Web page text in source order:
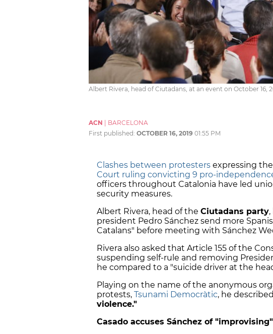
Albert Rivera, head of Ciutadans, at an event on October 16,
ACN
BARCELONA
First published: OCTOBER 16, 2019 01:55 PM
Clashes between protesters expressing
Court ruling convicting 9 pro-
officers throughout Catalonia have led
security measures.
Albert Rivera, head of the Ciutadans party
president Pedro Sánchez send more
Catalans" before meeting with Sánchez
Rivera also asked that Article 155 of the
suspending self-rule and removing
he compared to a "suicide driver at the
Playing on the name of the anonymous
protests, Tsunami Democràtic, he
violence."
Casado accuses Sánchez of "improvising"